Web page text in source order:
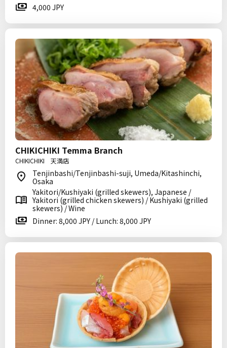
4,000 JPY
CHIKICHIKI Temma Branch
CHIKICHIKI 天満店
Tenjinbashi/Tenjinbashi-suji, Umeda/Kitashinchi,
Osaka
Yakitori/Kushiyaki (grilled skewers), Japanese /
Yakitori (grilled chicken skewers) / Kushiyaki (grilled
skewers) / Wine
Dinner: 8,000 JPY / Lunch: 8,000 JPY